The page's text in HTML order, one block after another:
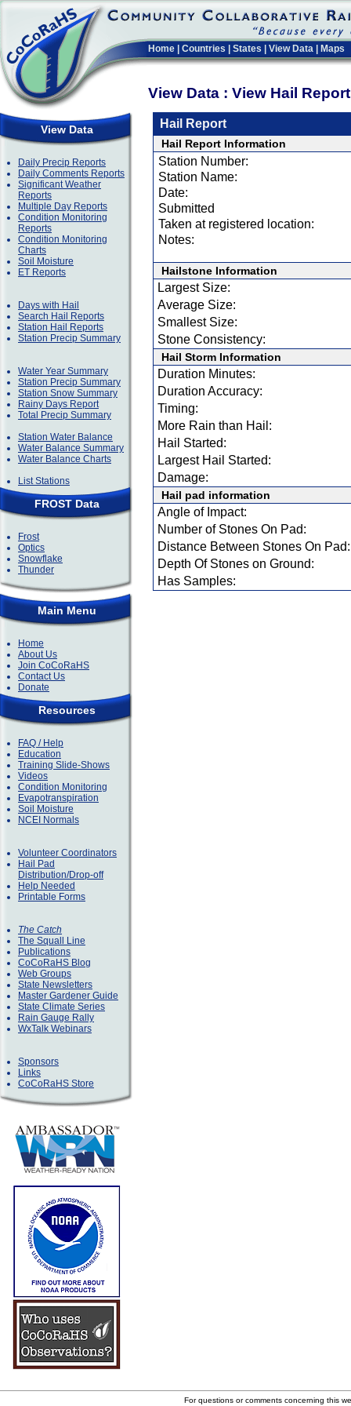
Home Countries States View Data Maps
View Data : View Hail
View Data
Daily Precip Reports
Daily Comments Reports
Significant Weather
Reports
Multiple Day Reports
Condition Monitoring
Reports
Condition Monitoring
Charts
Soil Moisture
ET Reports
Days with Hail
Search Hail Reports
Station Hail Reports
Station Precip Summary
Water Year Summary
Station Precip Summary
Station Snow Summary
Rainy Days Report
Total Precip Summary
Station Water Balance
Water Balance Summary
Water Balance Charts
List Stations
FROST Data
Frost
Optics
Snowflake
Thunder
Main Menu
Home
About Us
Join CoCoRaHS
Contact Us
Donate
Resources
FAQ / Help
Education
Training Slide-Shows
Videos
Condition Monitoring
Evapotranspiration
Soil Moisture
NCEI Normals
Volunteer Coordinators
Hail Pad
Distribution/Drop-off
Help Needed
Printable Forms
The Catch
The Squall Line
Publications
CoCoRaHS Blog
Web Groups
State Newsletters
Master Gardener Guide
State Climate Series
Rain Gauge Rally
WxTalk Webinars
Sponsors
Links
CoCoRaHS Store
Hail Report
Hail Report Information
Station Number:
Station Name:
Date:
Submitted
Taken at registered location:
Notes:
Hailstone Information
Largest Size:
Average Size:
Smallest Size:
Stone Consistency:
Hail Storm Information
Duration Minutes:
Duration Accuracy:
Timing:
More Rain than Hail:
Hail Started:
Largest Hail Started:
Damage:
Hail pad information
Angle of Impact:
Number of Stones On Pad:
Distance Between Stones On Pad:
Depth Of Stones on Ground:
Has Samples:
For questions or comments concerning this